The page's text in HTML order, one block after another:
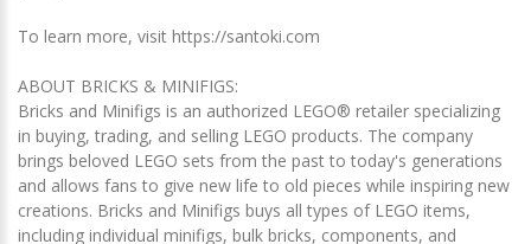
To learn more, visit https://santoki.com
ABOUT BRICKS & MINIFIGS:
Bricks and Minifigs is an authorized LEGO® retailer specializing
in buying, trading, and selling LEGO products. The company
brings beloved LEGO sets from the past to today's generations
and allows fans to give new life to old pieces while inspiring new
creations. Bricks and Minifigs buys all types of LEGO items,
including individual minifigs, bulk bricks, components, and